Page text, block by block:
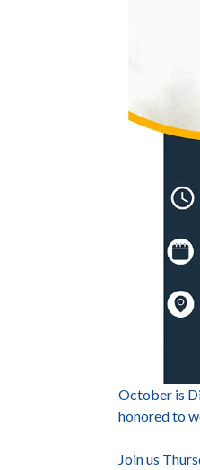
October is
honored to
Join us